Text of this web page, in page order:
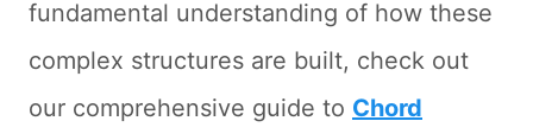
fundamental understanding of how these
complex structures are built, check out
our comprehensive guide to Chord